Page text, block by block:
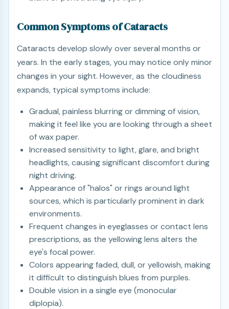
Common Symptoms of Cataracts
Cataracts develop slowly over several months or
years. In the early stages, you may notice only minor
changes in your sight. However, as the cloudiness
expands, typical symptoms include:
Gradual, painless blurring or dimming of vision,
making it feel like you are looking through a sheet
of wax paper.
Increased sensitivity to light, glare, and bright
headlights, causing significant discomfort during
night driving.
Appearance of "halos" or rings around light
sources, which is particularly prominent in dark
environments.
Frequent changes in eyeglasses or contact lens
prescriptions, as the yellowing lens alters the
eye's focal power.
Colors appearing faded, dull, or yellowish, making
it difficult to distinguish blues from purples.
Double vision in a single eye (monocular
diplopia).